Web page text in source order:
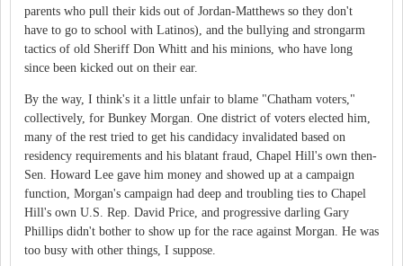
parents who pull their kids out of Jordan-Matthews so they don't
have to go to school with Latinos), and the bullying and strongarm
tactics of old Sheriff Don Whitt and his minions, who have long
since been kicked out on their ear.
By the way, I think's it a little unfair to blame "Chatham voters,"
collectively, for Bunkey Morgan. One district of voters elected him,
many of the rest tried to get his candidacy invalidated based on
residency requirements and his blatant fraud, Chapel Hill's own then-
Sen. Howard Lee gave him money and showed up at a campaign
function, Morgan's campaign had deep and troubling ties to Chapel
Hill's own U.S. Rep. David Price, and progressive darling Gary
Phillips didn't bother to show up for the race against Morgan. He was
too busy with other things, I suppose.